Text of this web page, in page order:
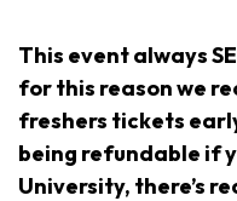
This event always
for this reason we
freshers tickets
being refundable if
University, there’s